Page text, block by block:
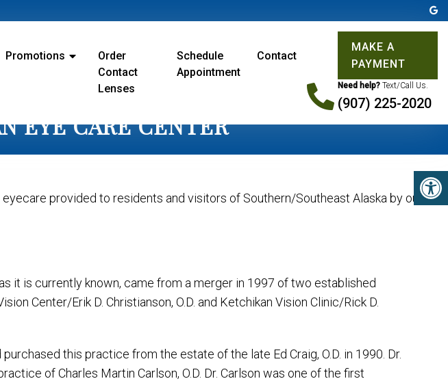
Promotions
Order
Contact
Lenses
Schedule
Appointment
Contact
MAKE A
PAYMENT
Need help? Text/Call Us.
(907) 225-2020
EYE CARE CENTER
provided to residents and visitors of Southern/Southeast Alaska by our
it is currently known, came from a merger in 1997 of two established
Center/Erik D. Christianson, O.D. and Ketchikan Vision Clinic/Rick D.
this practice from the estate of the late Ed Craig, O.D. in 1990. Dr.
of Charles Martin Carlson, O.D. Dr. Carlson was one of the first